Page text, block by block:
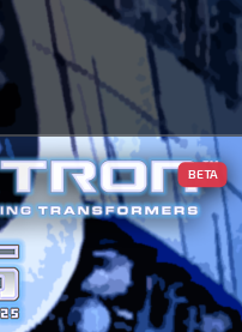
BETA